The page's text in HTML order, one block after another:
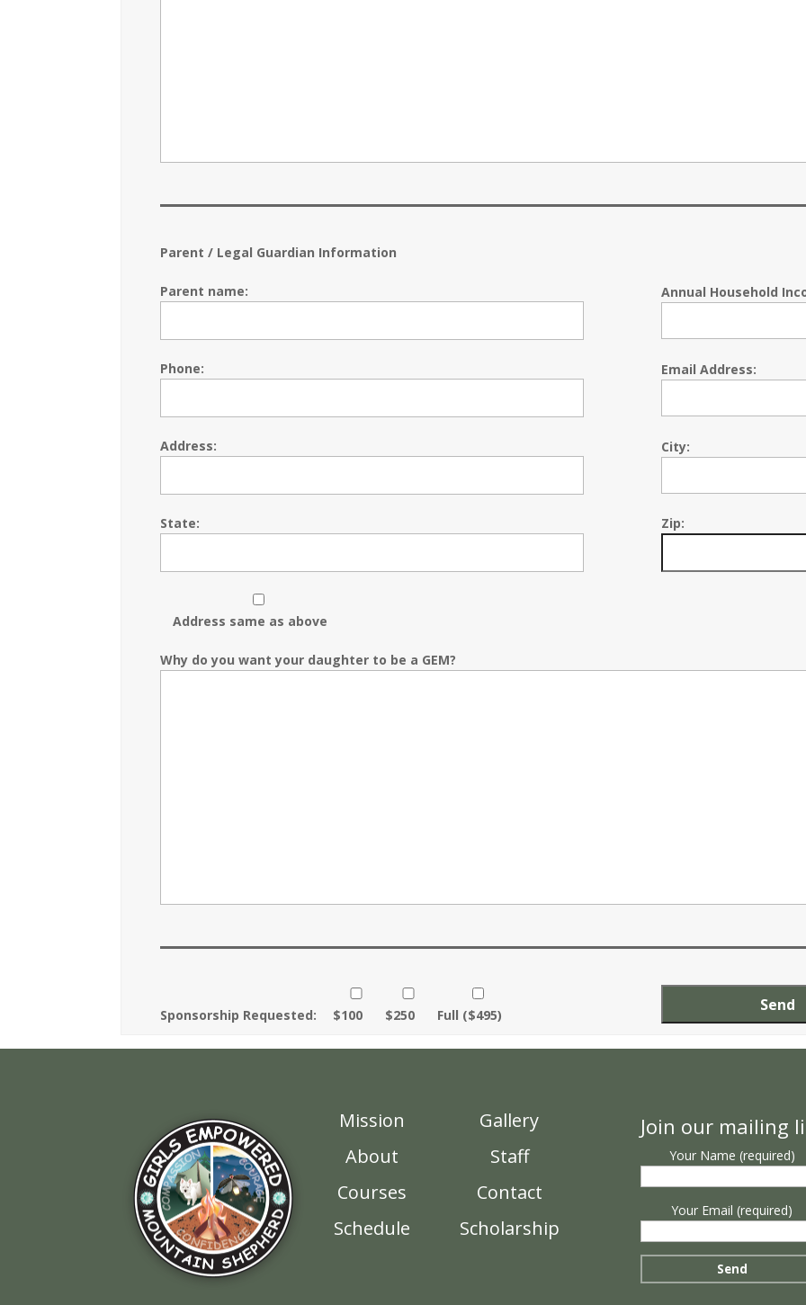
Parent / Legal Guardian Information
Parent name: Annual Household
Phone: Email Address:
Address: City:
State: Zip:
Address same as above
Why do you want your daughter to be a GEM?
Sponsorship Requested: $100 $250 Full ($495)
Mission
About
Courses
Schedule
Gallery
Staff
Contact
Scholarship
Join our mailing
Your Name (required)
Your Email (required)